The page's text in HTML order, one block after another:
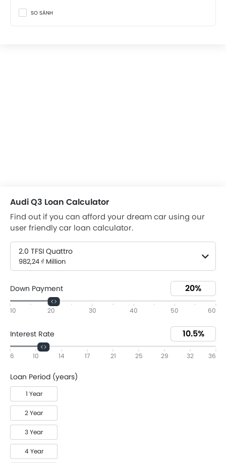
SO SÁNH
Audi Q3 Loan Calculator
Find out if you can afford your dream car using our
user friendly car loan calculator.
2.0 TFSI Quattro
982,24 ₫ Million
Down Payment
10 20 30 40 50 60
Interest Rate
6 10 14 17 21 25 29 32 36
Loan Period (years)
1 Year
2 Year
3 Year
4 Year